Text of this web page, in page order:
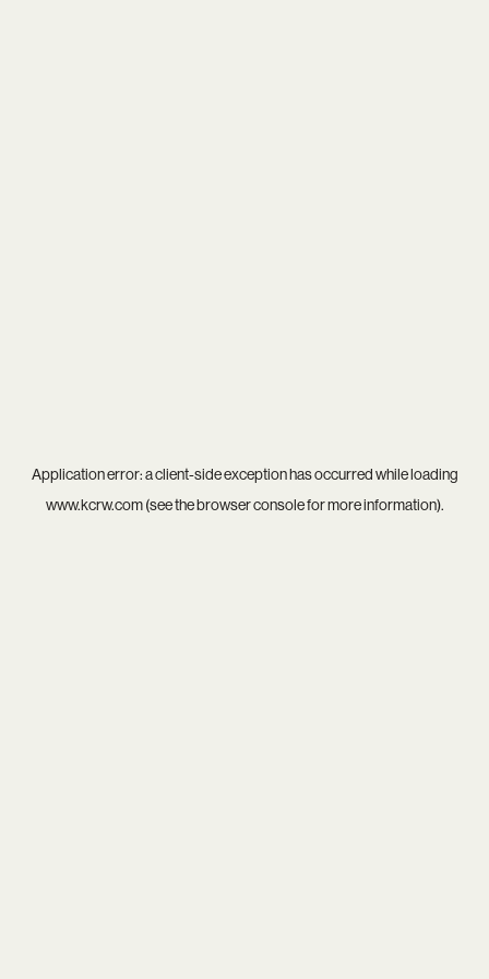
Application error: aclient-side exception has occurred while loading
www.kcrw.com(see thebrowser consolefor more information).